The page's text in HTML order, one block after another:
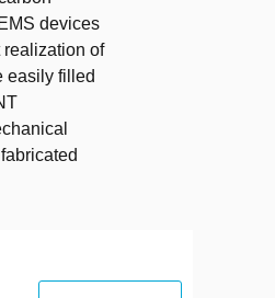
devices
realization of
easily filled